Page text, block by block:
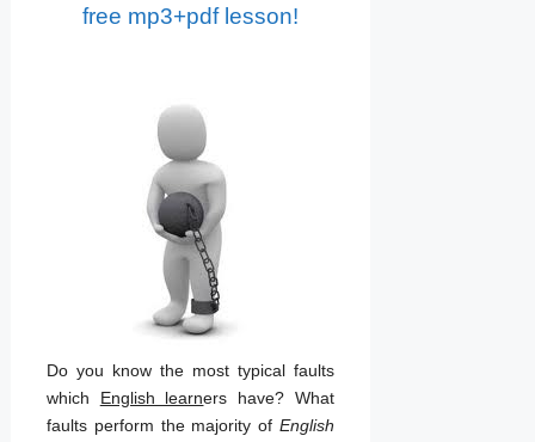
free mp3+pdf lesson!
Do you know the most typical faults
which English learners have? What
faults perform the majority of English